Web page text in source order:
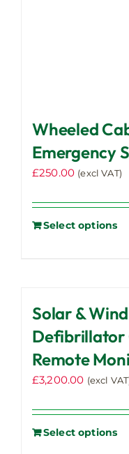
Wheeled
Emergency
£250.00 (excl VAT)
Select options
Solar &
Defibrillator
Remote
£3,200.00 (excl
Select options